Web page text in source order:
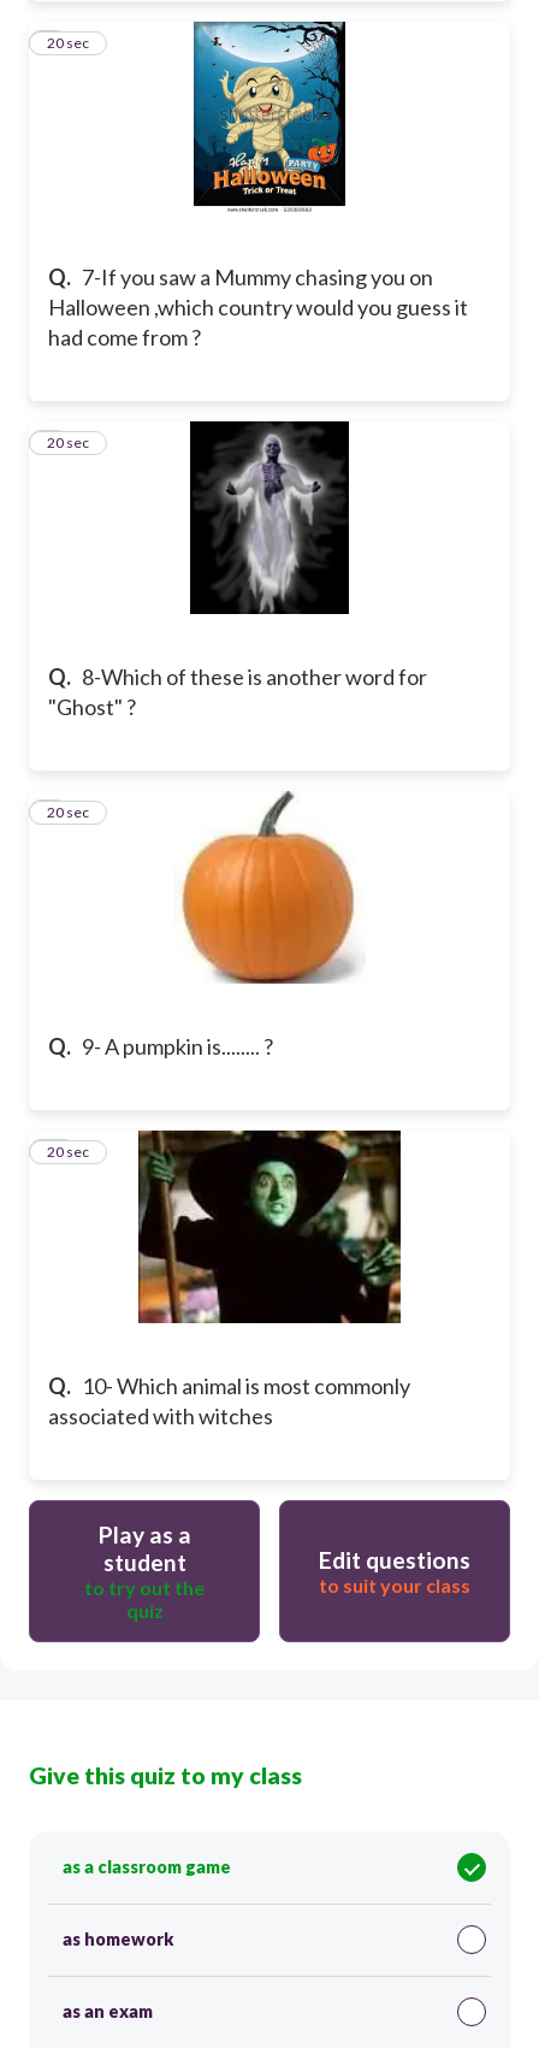
Q. 7-If you saw a Mummy chasing you on
Halloween ,which country would you guess it
had come from ?
7
20 sec
Q. 8-Which of these is another word for
"Ghost" ?
8
20 sec
Q. 9- A pumpkin is........ ?
9
20 sec
Q. 10- Which animal is most commonly
associated with witches
10
20 sec
Play as a
student
to try out the
quiz
Edit questions
to suit your class
Give this quiz to my class
as a classroom game
as homework
as an exam